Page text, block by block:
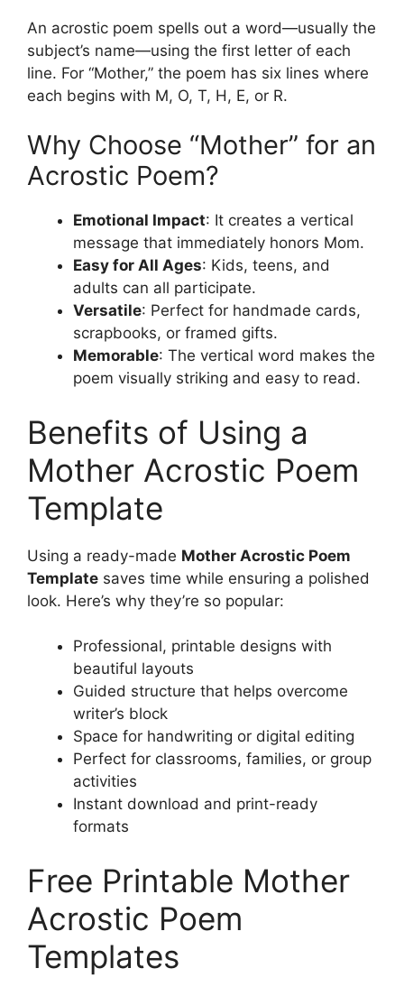
An acrostic poem spells out a word—usually the
subject’s name—using the first letter of each
line. For “Mother,” the poem has six lines where
each begins with M, O, T, H, E, or R.
Why Choose “Mother” for an
Acrostic Poem?
Emotional Impact: It creates a vertical
message that immediately honors Mom.
Easy for All Ages: Kids, teens, and
adults can all participate.
Versatile: Perfect for handmade cards,
scrapbooks, or framed gifts.
Memorable: The vertical word makes the
poem visually striking and easy to read.
Benefits of Using a
Mother Acrostic Poem
Template
Using a ready-made Mother Acrostic Poem
Template saves time while ensuring a polished
look. Here’s why they’re so popular:
Professional, printable designs with
beautiful layouts
Guided structure that helps overcome
writer’s block
Space for handwriting or digital editing
Perfect for classrooms, families, or group
activities
Instant download and print-ready
formats
Free Printable Mother
Acrostic Poem
Templates